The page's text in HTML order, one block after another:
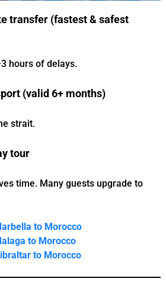
transfer (fastest & safest
hours of delays.
(valid 6+ months)
strait.
tour
time. Many guests upgrade to
to Morocco
to Morocco
to Morocco